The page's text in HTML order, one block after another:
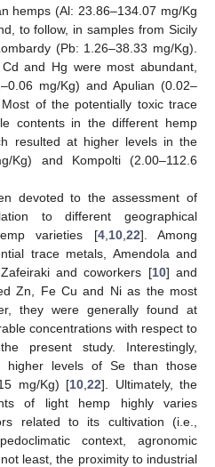
hemps (Al: 23.86–134.07 mg/Kg
to follow, in samples from Sicily
(Pb: 1.26–38.33 mg/Kg).
and Hg were most abundant,
mg/Kg) and Apulian (0.02–
of the potentially toxic trace
contents in the different hemp
resulted at higher levels in the
Kg) and Kompolti (2.00–112.6
devoted to the assessment of
to different geographical
varieties [4, 10, 22]. Among
trace metals, Amendola and
and coworkers [10] and
Zn, Fe Cu and Ni as the most
they were generally found at
concentrations with respect to
present study. Interestingly,
higher levels of Se than those
mg/Kg) [10 ,22]. Ultimately, the
of light hemp highly varies
related to its cultivation (i.e.,
context, agronomic
least, the proximity to industrial